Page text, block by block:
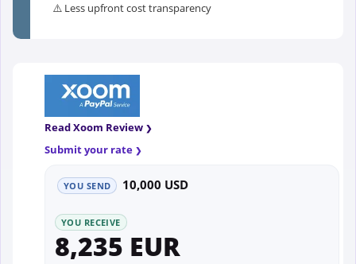
⚠️ Less upfront cost transparency
Read Xoom Review
Submit your rate
YOU SEND 10,000 USD
YOU RECEIVE
8,235 EUR